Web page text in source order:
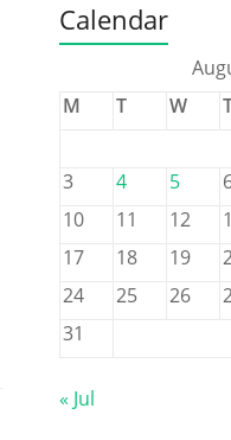
Calendar
M
T W
3
4 5
10
11 12
17
18 19
24
25 26
31
« Jul